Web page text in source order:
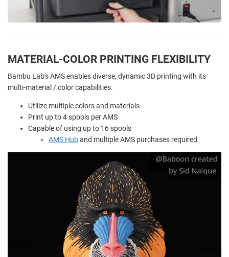
MATERIAL-COLOR PRINTING FLEXIBILITY
Bambu Lab's AMS enables diverse, dynamic 3D printing with its
multi-material / color capabilities.
Utilize multiple colors and materials
Print up to 4 spools per AMS
Capable of using up to 16 spools
AMS Huband multiple AMS purchases required